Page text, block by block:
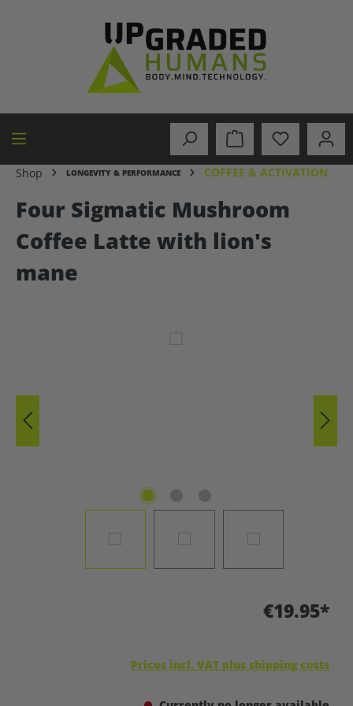
Shop LONGEVITY & PERFORMANCE COFFEE & ACTIVATION
Four Sigmatic Mushroom
Coffee Latte with lion's
mane
€19.95*
Prices incl. VAT plus shipping costs